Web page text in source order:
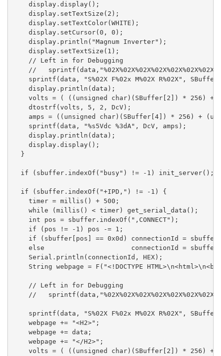
    display.display();
    display.setTextSize(2);
    display.setTextColor(WHITE);
    display.setCursor(0, 0);
    display.println("Magnum Inverter");
    display.setTextSize(1);
    // Left in for Debugging
//
sprintf(data, "S%02X F%02x M%02X R%02X",
    display.println(data);
volts = ( ((unsigned char)(SBuffer[2]) * 256) +
    dtostrf(volts, 5, 2, DcV);
amps = ((unsigned char)(SBuffer[4]) * 256) +
    sprintf(data, "%s5Vdc %3dA", DcV, amps);
    display.println(data);
    display.display();
  }
  if (sbuffer.indexOf("busy") != -1) init_server();
  if (sbuffer.indexOf("+IPD,") != -1) {
    timer = millis() + 500;
    while (millis() < timer) get_serial_data();
    int pos = sbuffer.indexOf(",CONNECT");
    if (pos != -1) pos -= 1;
if (sbuffer[pos] == 0x0d) connectionId =
else                      connectionId =
    Serial.println(connectionId, HEX);
String webpage = F("<!DOCTYPE
    // Left in for Debugging
//
sprintf(data, "S%02X F%02x M%02X R%02X",
    webpage += "<H2>";
    webpage += data;
    webpage += "</H2>";
volts = ( ((unsigned char)(SBuffer[2]) * 256) +